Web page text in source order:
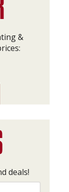
&
deals!